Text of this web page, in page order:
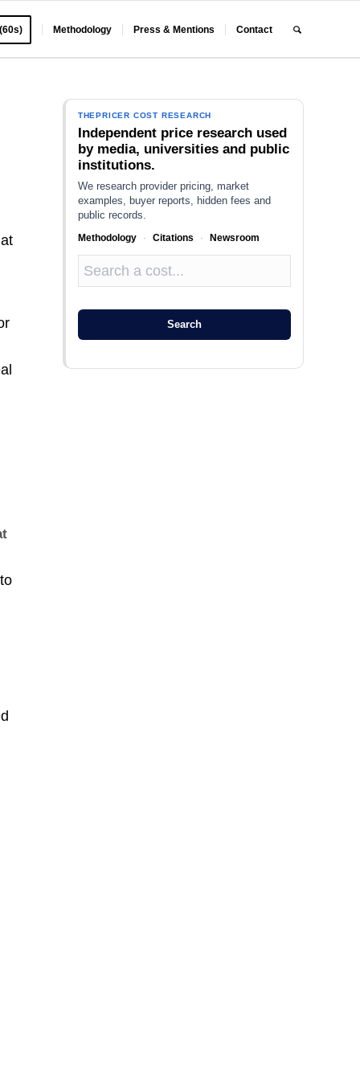
Methodology Press & Mentions Contact
THEPRICER COST RESEARCH
Independent price research used
by media, universities and public
institutions.
We research provider pricing, market
examples, buyer reports, hidden fees and
public records.
Methodology · Citations · Newsroom
Search